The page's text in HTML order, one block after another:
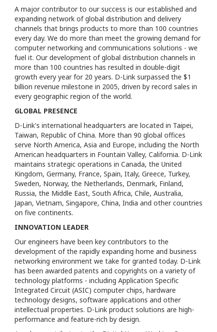
A major contributor to our success is our established and
expanding network of global distribution and delivery
channels that brings products to more than 100 countries
every day. We do more than meet the growing demand for
computer networking and communications solutions - we
fuel it. Our development of global distribution channels in
more than 100 countries has resulted in double-digit
growth every year for 20 years. D-Link surpassed the $1
billion revenue milestone in 2005, driven by record sales in
every geographic region of the world.
GLOBAL PRESENCE
D-Link's international headquarters are located in Taipei,
Taiwan, Republic of China. More than 90 global offices
serve North America, Asia and Europe, including the North
American headquarters in Fountain Valley, California. D-Link
maintains strategic operations in Canada, the United
Kingdom, Germany, France, Spain, Italy, Greece, Turkey,
Sweden, Norway, the Netherlands, Denmark, Finland,
Russia, the Middle East, South Africa, Chile, Australia,
Japan, Vietnam, Singapore, China, India and other countries
on five continents.
INNOVATION LEADER
Our engineers have been key contributors to the
development of the rapidly expanding home and business
networking environment we take for granted today. D-Link
has been awarded patents and copyrights on a variety of
technology platforms - including Application Specific
Integrated Circuit (ASIC) computer chips, hardware
technology designs, software applications and other
intellectual properties. D-Link product solutions are high-
performance and feature-rich by design.